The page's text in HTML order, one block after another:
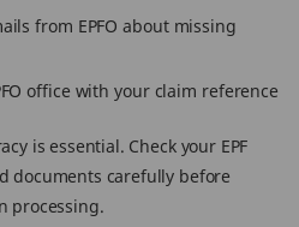
from EPFO about missing
office with your claim reference
is essential. Check your EPF
documents carefully before
processing.